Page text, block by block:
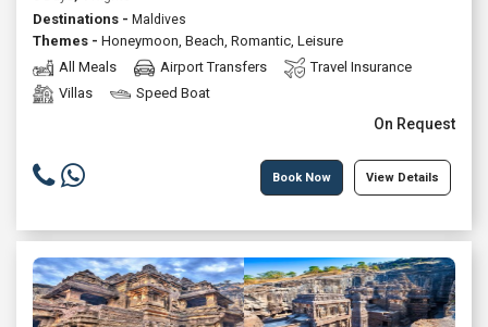
Destinations - Maldives
Themes - Honeymoon, Beach, Romantic, Leisure
All Meals
Airport Transfers
Travel Insurance
Villas
Speed Boat
On Request
Book Now View Details